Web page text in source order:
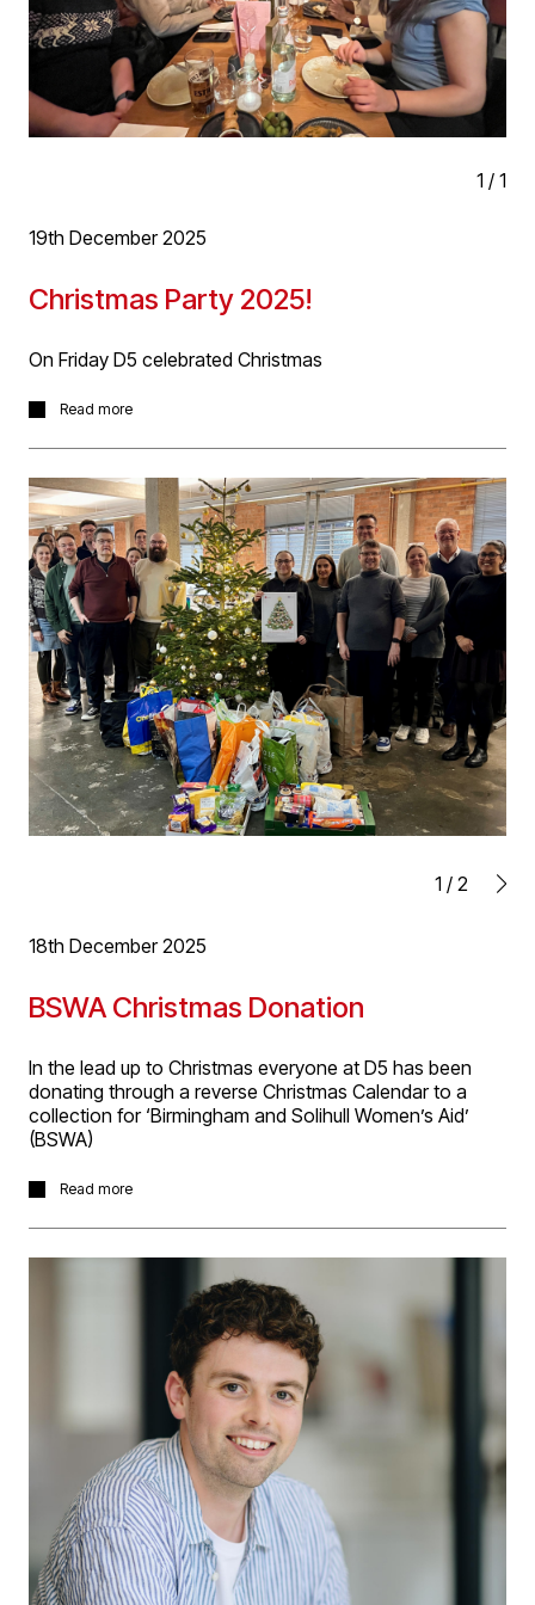
applicants will also have experience of dealing with
projects on site.
If this is this you, please get in touch with your CV and
Portfolio to hello@d5architects.net
1 / 1
19th December 2025
Christmas Party 2025!
On Friday D5 celebrated Christmas
On Friday D5 celebrated Christmas with our traditional
a fantastic meal and The Ruin for a few drinks more! It
was a great night and start to the festive season.
We wish everyone a very Merry Christmas, a Happy New
and look forward to 2026!
Read more
1 / 2
18th December 2025
BSWA Christmas Donation
In the lead up to Christmas everyone at D5 has been
donating through a reverse Christmas Calendar to a
collection for ‘Birmingham and Solihull Women’s Aid’
(BSWA)
Charity Donation : In the lead up to Christmas everyone
Women’s Aid’ (BSWA), based at Ryland House 44-48 -
Bristol Street Birmingham B5 7AA. D5’s total collection
was taken to BSWA on Thursday. Thanks to all D5’ers
for their generosity.
BSWA grew out of the 1970s women’s movement. More
than 40 years on, they are the leading provider of
support services for women and children affected by
domestic violence and abuse in the West Midlands.
Before BSWA there was no provision for women and
children escaping domestic violence and abuse in the
area.
Read more